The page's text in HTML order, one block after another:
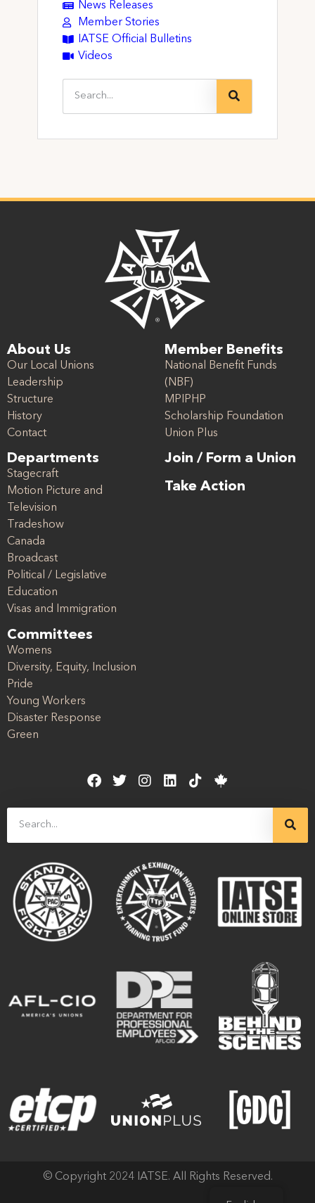
News Releases
Member Stories
IATSE Official Bulletins
Videos
About Us
Our Local Unions
Leadership
Structure
History
Contact
Departments
Stagecraft
Motion Picture and
Television
Tradeshow
Canada
Broadcast
Political / Legislative
Education
Visas and Immigration
Committees
Womens
Diversity, Equity, Inclusion
Pride
Young Workers
Disaster Response
Green
Member Benefits
National Benefit Funds
(NBF)
MPIPHP
Scholarship Foundation
Union Plus
Join / Form a Union
Take Action
© Copyright 2024 IATSE. All Rights Reserved.